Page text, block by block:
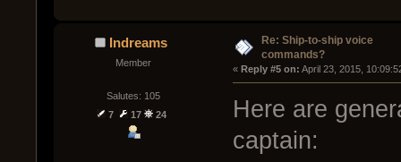
Indreams
Member
Salutes: 105
7
17 24
Re: Ship-to-ship voice
commands?
« Reply #5 on: April 23, 2015,
Here are
captain: